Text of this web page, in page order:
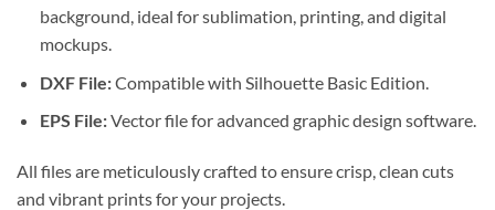
background, ideal for sublimation, printing, and digital
mockups.
DXF File:Compatible with Silhouette Basic Edition.
EPS File:Vector file for advanced graphic design software.
All files are meticulously crafted to ensure crisp, clean cuts
and vibrant prints for your projects.